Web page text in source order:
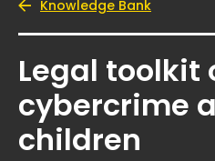
Knowledge Bank
Legal toolkit
cybercrime
children